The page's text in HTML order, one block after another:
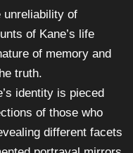
unreliability of
of Kane’s life
of memory and
truth.
identity is pieced
of those who
different facets